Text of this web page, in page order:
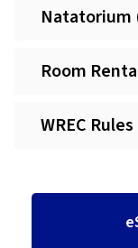
Natatorium
Room
WREC Rules